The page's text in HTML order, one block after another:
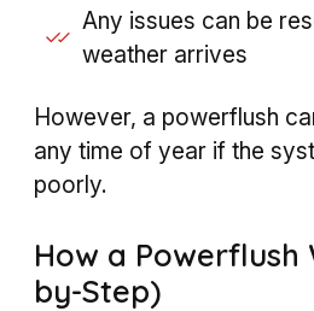
Any issues can be
weather arrives
However, a powerflush
any time of year if the
poorly.
How a Powerflush
by-Step)